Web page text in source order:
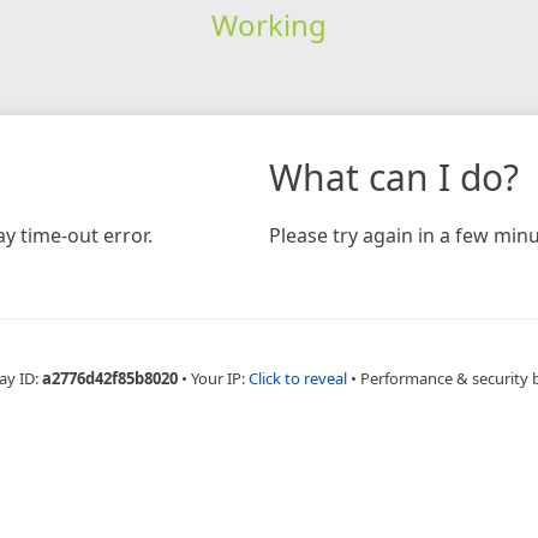
Working
time-out error.
What can I do?
Please try again in a few
ID:a2776d42f85b8020 • Your IP:Click to reveal • Performance & security